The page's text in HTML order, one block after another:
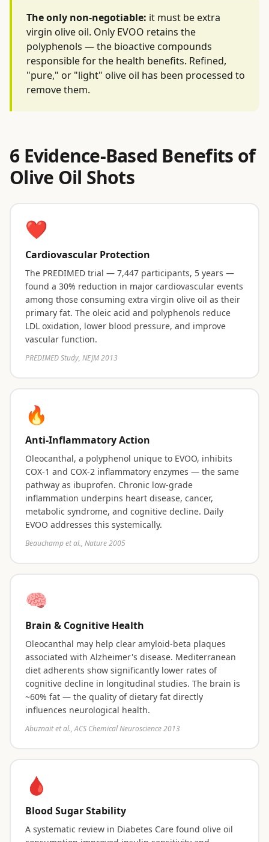
The only non-negotiable: it must be extra
virgin olive oil. Only EVOO retains the
polyphenols — the bioactive compounds
responsible for the health benefits. Refined,
"pure," or "light" olive oil has been processed to
remove them.
6 Evidence-Based Benefits of
Olive Oil Shots
❤️
Cardiovascular Protection
The PREDIMED trial — 7,447 participants, 5 years —
found a 30% reduction in major cardiovascular events
among those consuming extra virgin olive oil as their
primary fat. The oleic acid and polyphenols reduce
LDL oxidation, lower blood pressure, and improve
vascular function.
PREDIMED Study, NEJM 2013
🔥
Anti-Inflammatory Action
Oleocanthal, a polyphenol unique to EVOO, inhibits
COX-1 and COX-2 inflammatory enzymes — the same
pathway as ibuprofen. Chronic low-grade
inflammation underpins heart disease, cancer,
metabolic syndrome, and cognitive decline. Daily
EVOO addresses this systemically.
Beauchamp et al., Nature 2005
🧠
Brain & Cognitive Health
Oleocanthal may help clear amyloid-beta plaques
associated with Alzheimer's disease. Mediterranean
diet adherents show significantly lower rates of
cognitive decline in longitudinal studies. The brain is
~60% fat — the quality of dietary fat directly
influences neurological health.
Abuznait et al., ACS Chemical Neuroscience 2013
🩸
Blood Sugar Stability
A systematic review in Diabetes Care found olive oil